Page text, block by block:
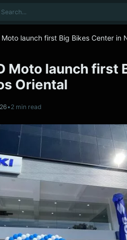
Moto launch first Big Bikes Center in
Moto launch first
Oriental
•2 min read